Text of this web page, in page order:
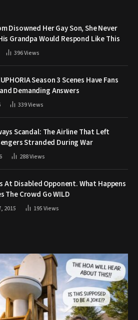
Disowned Her Gay Son, She Never
Grandpa Would Respond Like This
396Views
Season 3 Scenes Have Fans
Demanding Answers
339Views
Scandal: The Airline That Left
Stranded During War
288Views
At Disabled Opponent. What Happens
The Crowd Go WILD
2015 195Views